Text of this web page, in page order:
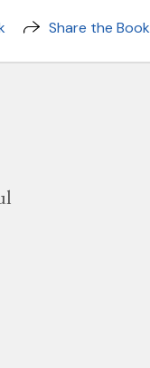
Share the Book